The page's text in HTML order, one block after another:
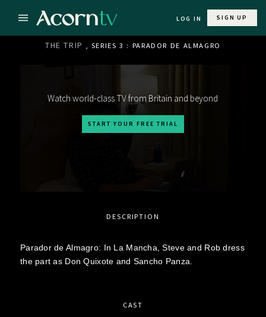
LOG IN SIGN UP
THE TRIP , SERIES 3 : PARADOR DE ALMAGRO
Watch world-class TV from Britain and beyond
START YOUR FREE TRIAL
DESCRIPTION
Parador de Almagro: In La Mancha, Steve and Rob dress
the part as Don Quixote and Sancho Panza.
CAST